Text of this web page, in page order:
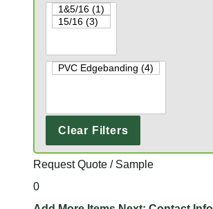
Clear Filters
Request Quote / Sample
0